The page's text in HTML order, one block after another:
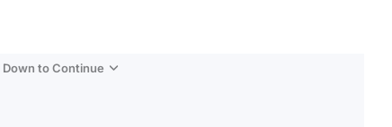
Down to Continue